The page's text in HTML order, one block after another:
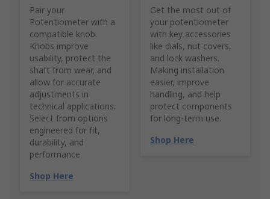
Pair your
Potentiometer with a
compatible knob.
Knobs improve
usability, protect the
shaft from wear, and
allow for accurate
adjustments in
technical applications.
Select from options
engineered for fit,
durability, and
performance
Shop Here
Get the most out of
your potentiometer
with key accessories
like dials, nut covers,
and lock washers.
Making installation
easier, improve
handling, and help
protect components
for long-term use.
Shop Here